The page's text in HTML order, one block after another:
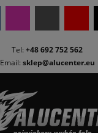
Tel: +48 692 752 562
Email: sklep@alucenter.eu